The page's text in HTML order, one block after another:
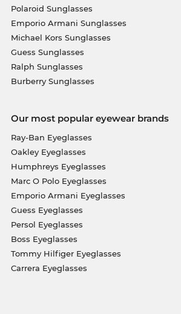
Polaroid Sunglasses
Emporio Armani Sunglasses
Michael Kors Sunglasses
Guess Sunglasses
Ralph Sunglasses
Burberry Sunglasses
Our most popular eyewear brands
Ray-Ban Eyeglasses
Oakley Eyeglasses
Humphreys Eyeglasses
Marc O Polo Eyeglasses
Emporio Armani Eyeglasses
Guess Eyeglasses
Persol Eyeglasses
Boss Eyeglasses
Tommy Hilfiger Eyeglasses
Carrera Eyeglasses